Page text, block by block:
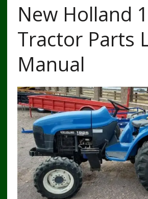
New Holland
Tractor Parts
Manual